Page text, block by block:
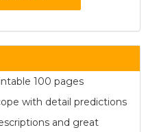
100 pages
with detail predictions
and great